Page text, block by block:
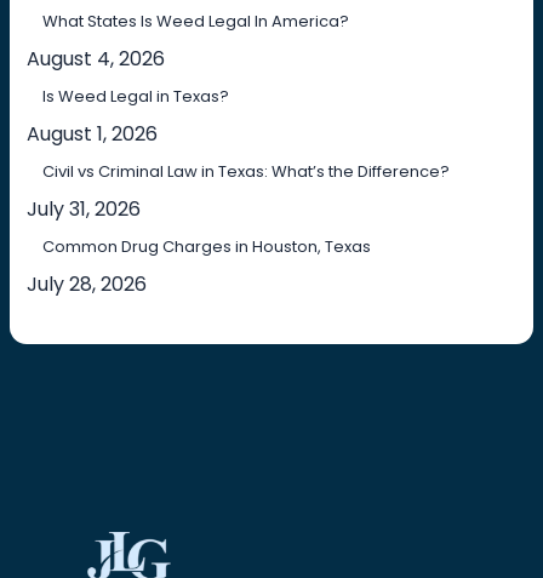
What States Is Weed Legal In America?
August 4, 2026
Is Weed Legal in Texas?
August 1, 2026
Civil vs Criminal Law in Texas: What’s the Difference?
July 31, 2026
Common Drug Charges in Houston, Texas
July 28, 2026